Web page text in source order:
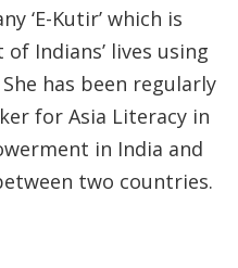
‘E-Kutir’ which is
Indians’ lives using
has been regularly
for Asia Literacy in
in India and
two countries.